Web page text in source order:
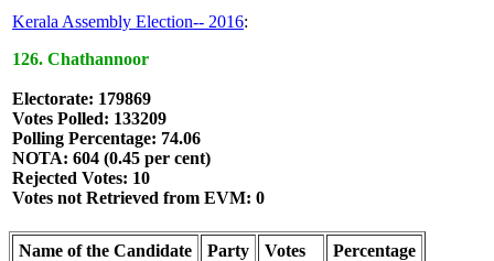
Kerala Assembly Election-- 2016:
126. Chathannoor
Electorate: 179869
Votes Polled: 133209
Polling Percentage: 74.06
NOTA: 604 (0.45 per cent)
Rejected Votes: 10
Votes not Retrieved from EVM: 0
Name of the Candidate Party Votes
Percentage